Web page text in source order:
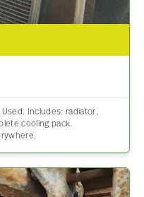
Includes: radiator,
cooling pack.